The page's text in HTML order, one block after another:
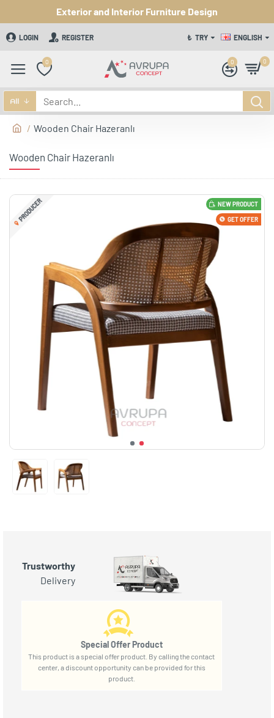
Exterior and Interior Furniture Design
LOGIN REGISTER ₺ TRY ENGLISH
0 0 0
All
Wooden Chair Hazeranlı
Wooden Chair Hazeranlı
NEW PRODUCT
PRODUCER GET OFFER
Trustworthy
Delivery
Special Offer Product
This product is a special offer product. By calling the contact
center, a discount opportunity can be provided for this
product.